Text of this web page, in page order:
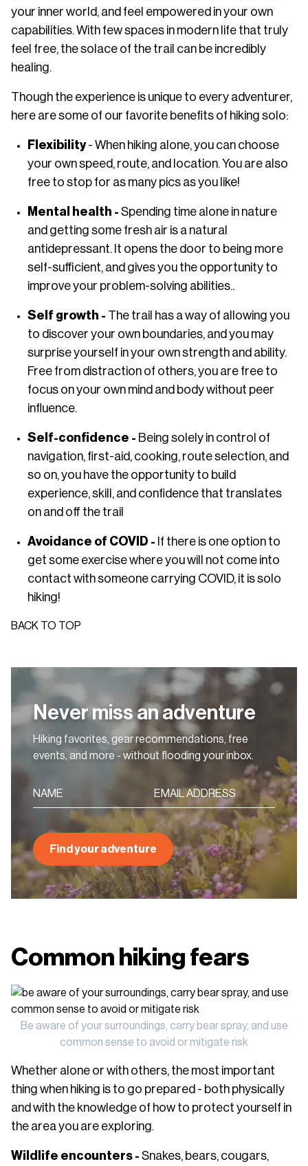
your inner world, and feel empowered in your own
capabilities. With few spaces in modern life that truly
feel free, the solace of the trail can be incredibly
healing.
Though the experience is unique to every adventurer,
here are some of our favorite benefits of hiking solo:
Flexibility- When hiking alone, you can choose
your own speed, route, and location. You are also
free to stop for as many pics as you like!
Mental health - Spending time alone in nature
and getting some fresh air is a natural
antidepressant. It opens the door to being more
self-sufficient, and gives you the opportunity to
improve your problem-solving abilities..
Self growth - The trail has a way of allowing you
to discover your own boundaries, and you may
surprise yourself in your own strength and ability.
Free from distraction of others, you are free to
focus on your own mind and body without peer
influence.
Self-confidence - Being solely in control of
navigation, first-aid, cooking, route selection, and
so on, you have the opportunity to build
experience, skill, and confidence that translates
on and off the trail
Avoidance of COVID - If there is one option to
get some exercise where you will not come into
contact with someone carrying COVID, it is solo
hiking!
BACK TO TOP
Never miss an adventure
Hiking favorites, gear recommendations, free
events, and more - without flooding your inbox.
Find your adventure
Common hiking fears
Be aware of your surroundings, carry bear spray, and use
common sense to avoid or mitigate risk
Whether alone or with others, the most important
thing when hiking is to go prepared - both physically
and with the knowledge of how to protect yourself in
the area you are exploring.
Wildlife encounters - Snakes, bears, cougars,